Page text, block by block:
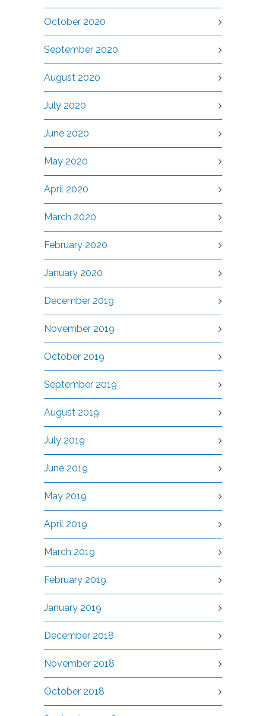
October 2020
September 2020
August 2020
July 2020
June 2020
May 2020
April 2020
March 2020
February 2020
January 2020
December 2019
November 2019
October 2019
September 2019
August 2019
July 2019
June 2019
May 2019
April 2019
March 2019
February 2019
January 2019
December 2018
November 2018
October 2018